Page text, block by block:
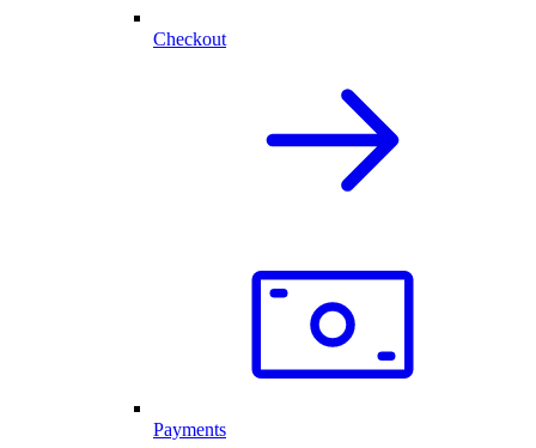
Checkout
Payments